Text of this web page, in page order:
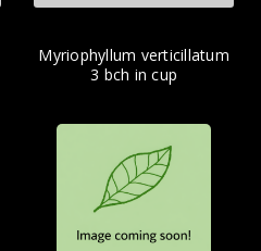
Myriophyllum verticillatum
3 bch in cup